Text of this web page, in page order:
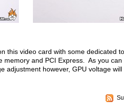
this video card with some dedicated
memory and PCI Express. As you
adjustment however, GPU voltage